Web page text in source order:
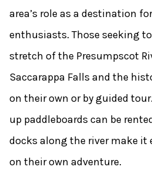
area’s role as a destination
enthusiasts. Those seeking
stretch of the Presumpscot
Saccarappa Falls and the
on their own or by guided
up paddleboards can be
docks along the river make
on their own adventure.